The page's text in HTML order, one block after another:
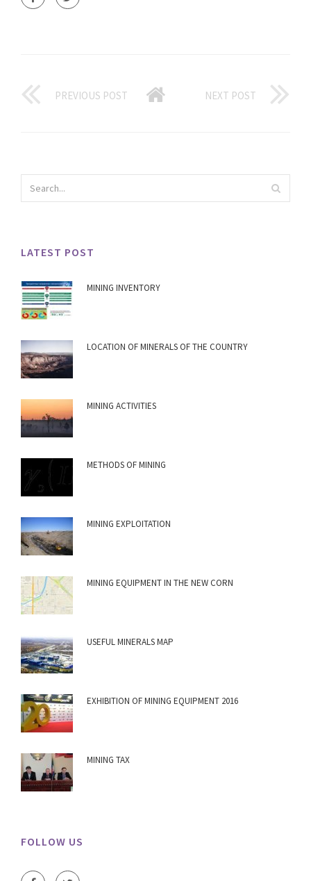
PREVIOUS POST NEXT POST
LATEST POST
MINING INVENTORY
LOCATION OF MINERALS OF THE COUNTRY
MINING ACTIVITIES
METHODS OF MINING
MINING EXPLOITATION
MINING EQUIPMENT IN THE NEW CORN
USEFUL MINERALS MAP
EXHIBITION OF MINING EQUIPMENT 2016
MINING TAX
FOLLOW US